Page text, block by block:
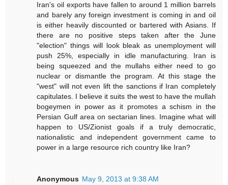
Iran's oil exports have fallen to around 1 million barrels
and barely any foreign investment is coming in and oil
is either heavily discounted or bartered with Asians. If
there are no positive steps taken after the June
"election" things will look bleak as unemployment will
push 25%, especially in idle manufacturing. Iran is
being squeezed and the mullahs either need to go
nuclear or dismantle the program. At this stage the
"west" will not even lift the sanctions if Iran completely
capitulates. I believe it suits the west to have the mullah
bogeymen in power as it promotes a schism in the
Persian Gulf area on sectarian lines. Imagine what will
happen to US/Zionist goals if a truly democratic,
nationalistic and independent government came to
power in a large resource rich country like Iran?
Anonymous May 9, 2013 at 9:38 AM